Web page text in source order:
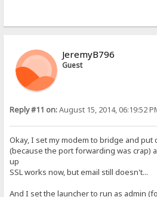
JeremyB796
Guest
Reply #11 on:August 15, 2014, 06:19:52
Okay, I set my modem to bridge and
(because the port forwarding was crap)
up
SSL works now, but email still doesn't...
And I set the launcher to run as admin